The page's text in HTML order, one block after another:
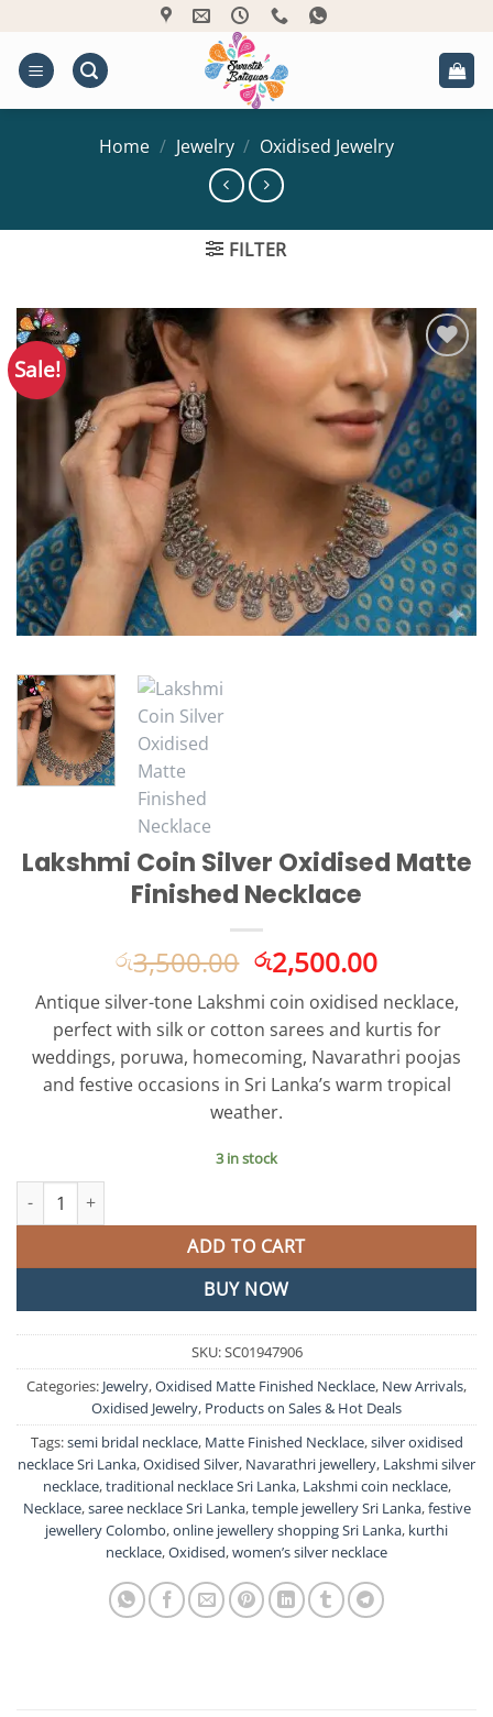
content
Home / Jewelry / Oxidised Jewelry
FILTER
Sale!
Add to
Wishlist
Lakshmi Coin Silver Oxidised Matte
Finished Necklace
රු3,500.00 Original
price
was:
රු3,500.00.
රු2,500.00Current
price
is:
Antique silver-tone Lakshmi coin oxidised necklace,
perfect with silk or cotton sarees and kurtis for
weddings, poruwa, homecoming, Navarathri poojas
and festive occasions in Sri Lanka’s warm tropical
weather.
3 in stock
Lakshmi Coin Silver Oxidised Matte Finished Necklace quantity
ADD TO CART
BUY NOW
SKU:SC01947906
Categories: Jewelry,Oxidised Matte Finished Necklace, New Arrivals,
Oxidised Jewelry, Products on Sales & Hot Deals
Tags:semi bridal necklace, Matte Finished Necklace,silver oxidised
necklace Sri Lanka,Oxidised Silver, Navarathri jewellery, Lakshmi silver
necklace,traditional necklace Sri Lanka, Lakshmi coin necklace,
Necklace,saree necklace Sri Lanka,temple jewellery Sri Lanka,festive
jewellery Colombo,online jewellery shopping Sri Lanka, kurthi
necklace,Oxidised,women’s silver necklace